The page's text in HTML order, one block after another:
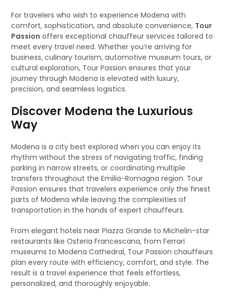
For travelers who wish to experience Modena with
comfort, sophistication, and absolute convenience, Tour
Passion offers exceptional chauffeur services tailored to
meet every travel need. Whether you’re arriving for
business, culinary tourism, automotive museum tours, or
cultural exploration, Tour Passion ensures that your
journey through Modena is elevated with luxury,
precision, and seamless logistics.
Discover Modena the Luxurious
Way
Modena is a city best explored when you can enjoy its
rhythm without the stress of navigating traffic, finding
parking in narrow streets, or coordinating multiple
transfers throughout the Emilia-Romagna region. Tour
Passion ensures that travelers experience only the finest
parts of Modena while leaving the complexities of
transportation in the hands of expert chauffeurs.
From elegant hotels near Piazza Grande to Michelin-star
restaurants like Osteria Francescana, from Ferrari
museums to Modena Cathedral, Tour Passion chauffeurs
plan every route with efficiency, comfort, and style. The
result is a travel experience that feels effortless,
personalized, and thoroughly enjoyable.